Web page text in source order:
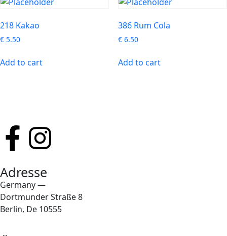
218 Kakao
€ 5.50
Add to cart
386 Rum Cola
€6.50
Add to cart
Adresse
Germany —
Dortmunder Straße 8
Berlin, De 10555